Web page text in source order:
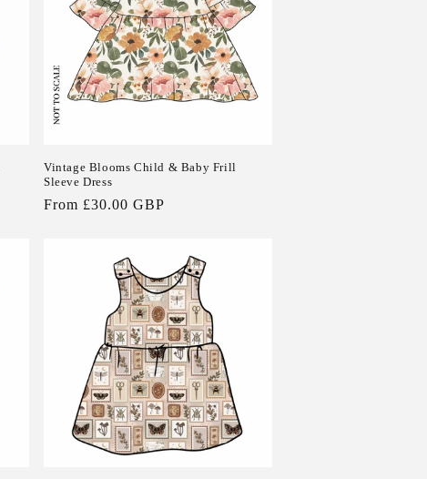
Vintage Blooms Child & Baby Frill
Sleeve Dress
Regular
From £30.00 GBP